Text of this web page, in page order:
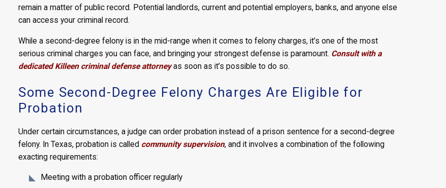
remain a matter of public record. Potential landlords, current and potential employers, banks, and anyone else
can access your criminal record.
While a second-degree felony is in the mid-range when it comes to felony charges, it’s one of the most
serious criminal charges you can face, and bringing your strongest defense is paramount. Consult with a
dedicated Killeen criminal defense attorneyas soon as it’s possible to do so.
Some Second-Degree Felony Charges Are Eligible for
Probation
Under certain circumstances, a judge can order probation instead of a prison sentence for a second-degree
felony. In Texas, probation is called community supervision, and it involves a combination of the following
exacting requirements:
Meeting with a probation officer regularly